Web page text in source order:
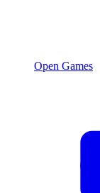
Open Games